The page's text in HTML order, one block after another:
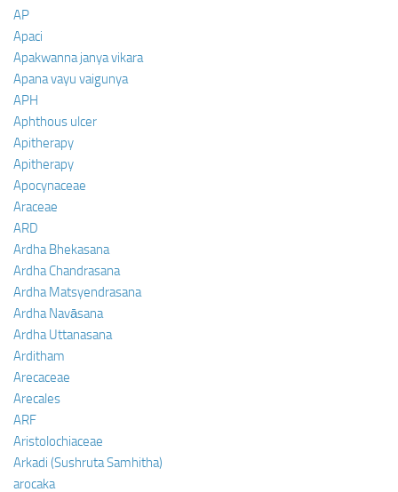
AP
Apaci
Apakwanna janya vikara
Apana vayu vaigunya
APH
Aphthous ulcer
Apitherapy
Apitherapy
Apocynaceae
Araceae
ARD
Ardha Bhekasana
Ardha Chandrasana
Ardha Matsyendrasana
Ardha Navāsana
Ardha Uttanasana
Arditham
Arecaceae
Arecales
ARF
Aristolochiaceae
Arkadi (Sushruta Samhitha)
arocaka